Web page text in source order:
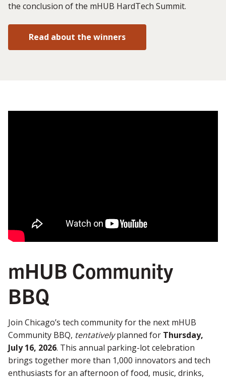
the conclusion of the mHUB HardTech Summit.
Read about the winners
mHUB Community
BBQ
Join Chicago’s tech community for the next mHUB
Community BBQ, tentativelyplanned for Thursday,
July 16, 2026. This annual parking-lot celebration
brings together more than 1,000 innovators and tech
enthusiasts for an afternoon of food, music, drinks,